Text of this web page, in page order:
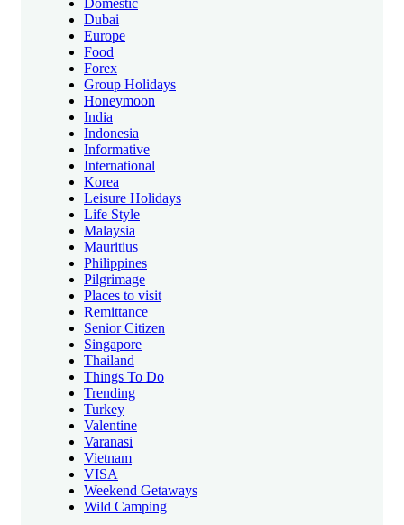
Domestic
Dubai
Europe
Food
Forex
Group Holidays
Honeymoon
India
Indonesia
Informative
International
Korea
Leisure Holidays
Life Style
Malaysia
Mauritius
Philippines
Pilgrimage
Places to visit
Remittance
Senior Citizen
Singapore
Thailand
Things To Do
Trending
Turkey
Valentine
Varanasi
Vietnam
VISA
Weekend Getaways
Wild Camping